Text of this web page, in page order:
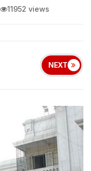
11952 views
NEXT